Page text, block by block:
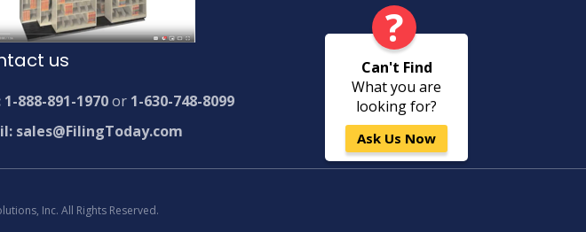
us
1-888-891-1970or 1-630-748-8099
sales@FilingToday.com
?
Can't Find
What you are
looking for?
Ask Us Now
Inc. All Rights Reserved.